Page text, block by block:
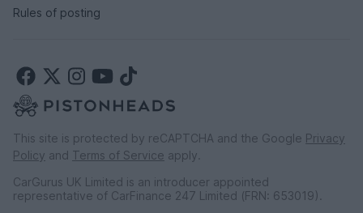
Rules of posting
This site is protected by reCAPTCHA and the Google Privacy
Policy and Terms of Service apply.
CarGurus UK Limited is an introducer appointed
representative of CarFinance 247 Limited (FRN: 653019).